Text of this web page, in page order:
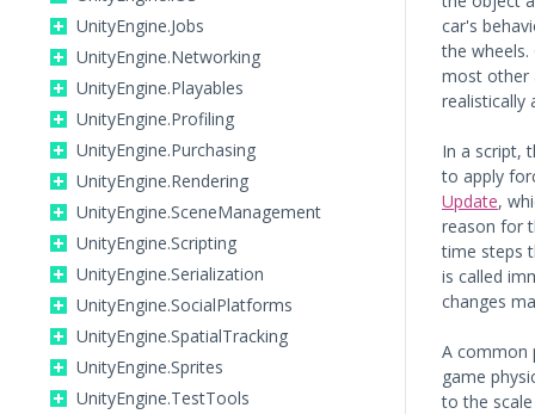
UnityEngine.Jobs
UnityEngine.Networking
UnityEngine.Playables
UnityEngine.Profiling
UnityEngine.Purchasing
UnityEngine.Rendering
UnityEngine.SceneManagement
UnityEngine.Scripting
UnityEngine.Serialization
UnityEngine.SocialPlatforms
UnityEngine.SpatialTracking
UnityEngine.Sprites
UnityEngine.TestTools
car's
the
most other
realistically
In a script,
to apply
Update,
reason for
time steps
is called
changes
A common
game
to the